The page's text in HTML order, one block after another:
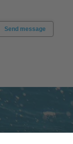
Send message